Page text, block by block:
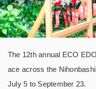
The 12th annual ECO
ace across the
July 5 to September 23.